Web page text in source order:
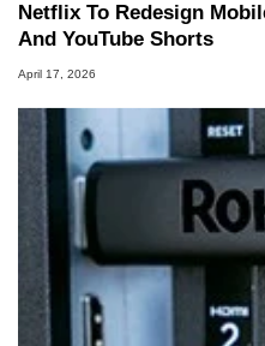
Netflix To Redesign
And YouTube Shorts
April 17, 2026